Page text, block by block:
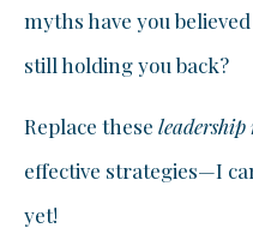
myths have you
still holding you back?
Replace these leadership
effective strategies—I
yet!